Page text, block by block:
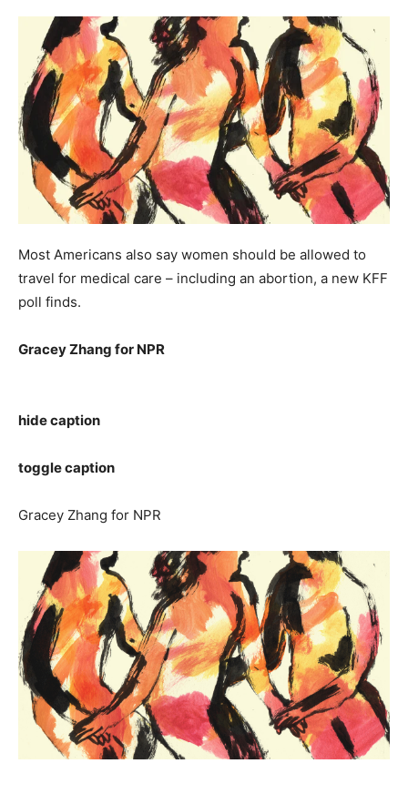
Most Americans also say women should be allowed to
travel for medical care – including an abortion, a new KFF
poll finds.
Gracey Zhang for NPR
hide caption
toggle caption
Gracey Zhang for NPR